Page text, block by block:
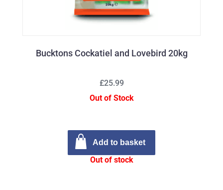
Bucktons Cockatiel and Lovebird 20kg
£25.99
Out of Stock
Add to basket
Out of stock